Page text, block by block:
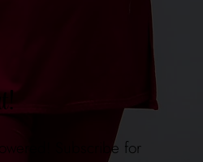
Subscribe for